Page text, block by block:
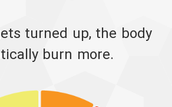
turned up, the body
burn more.